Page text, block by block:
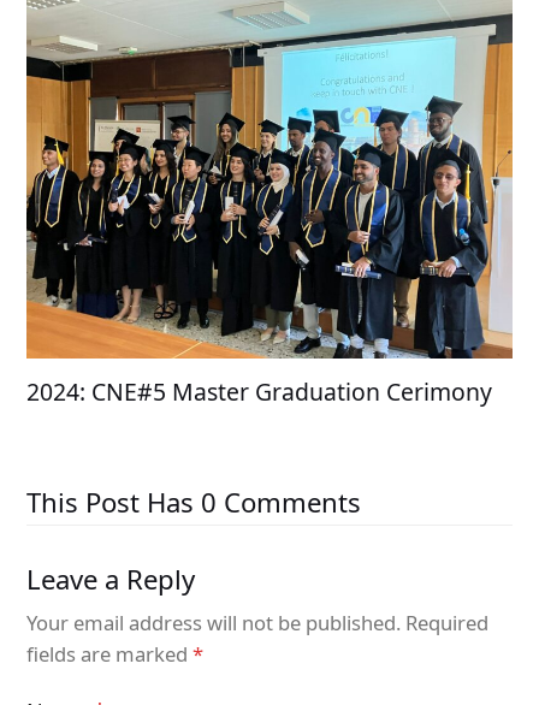
2024: CNE#5 Master Graduation Cerimony
This Post Has 0 Comments
Leave a Reply
Your email address will not be published. Required
fields are marked*